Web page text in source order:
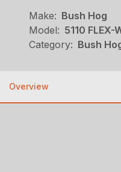
Make: Bush Hog
Model: 5110 FLEX-
Category: Bush
Overview